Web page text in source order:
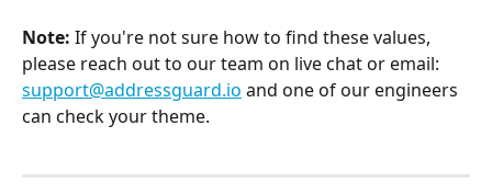
Note: If you're not sure how to find these values,
please reach out to our team on live chat or email:
support@addressguard.io and one of our engineers
can check your theme.